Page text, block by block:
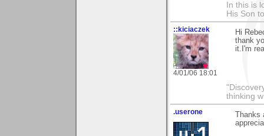
In this is
His Son
::kiciaczek
4/01/06 18:01
Hi
thank
it.I'm
thinking
.userone